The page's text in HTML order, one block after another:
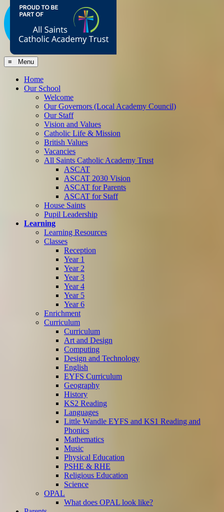
≡ Menu
Home
Our School
Welcome
Our Governors (Local Academy Council)
Our Staff
Vision and Values
Catholic Life & Mission
British Values
Vacancies
All Saints Catholic Academy Trust
ASCAT
ASCAT 2030 Vision
ASCAT for Parents
ASCAT for Staff
House Saints
Pupil Leadership
Learning
Learning Resources
Classes
Reception
Year 1
Year 2
Year 3
Year 4
Year 5
Year 6
Enrichment
Curriculum
Curriculum
Art and Design
Computing
Design and Technology
English
EYFS Curriculum
Geography
History
KS2 Reading
Languages
Little Wandle EYFS and KS1 Reading and
Phonics
Mathematics
Music
Physical Education
PSHE & RHE
Religious Education
Science
OPAL
What does OPAL look like?